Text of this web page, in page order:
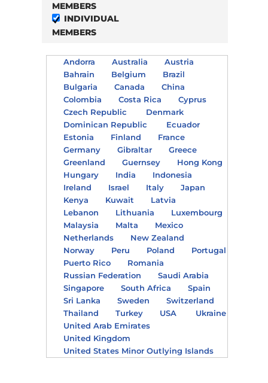
MEMBERS
INDIVIDUAL
MEMBERS
Andorra Australia
Austria
Bahrain
Belgium
Brazil
Bulgaria
Canada
China
Colombia
Costa Rica
Cyprus
Czech Republic
Denmark
Dominican Republic
Ecuador
Estonia
Finland
France
Germany
Gibraltar
Greece
Greenland
Guernsey
Hong Kong
Hungary
India
Indonesia
Ireland
Israel Italy
Japan
Kenya
Kuwait
Latvia
Lebanon
Lithuania
Luxembourg
Malaysia
Malta
Mexico
Netherlands
New Zealand
Norway
Peru Poland
Portugal
Puerto Rico
Romania
Russian Federation
Saudi Arabia
Singapore
South Africa
Spain
Sri Lanka
Sweden
Switzerland
Thailand
Turkey USA
Ukraine
United Arab Emirates
United Kingdom
United States Minor Outlying Islands